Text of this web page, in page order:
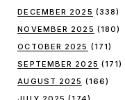
DECEMBER 2025 (338)
NOVEMBER 2025 (180)
OCTOBER 2025 (171)
SEPTEMBER 2025 (171)
AUGUST 2025 (166)